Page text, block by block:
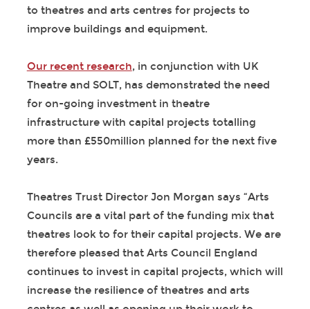
to theatres and arts centres for projects to
improve buildings and equipment.
Our recent research, in conjunction with UK
Theatre and SOLT, has demonstrated the need
for on-going investment in theatre
infrastructure with capital projects totalling
more than £550million planned for the next five
years.
Theatres Trust Director Jon Morgan says “Arts
Councils are a vital part of the funding mix that
theatres look to for their capital projects. We are
therefore pleased that Arts Council England
continues to invest in capital projects, which will
increase the resilience of theatres and arts